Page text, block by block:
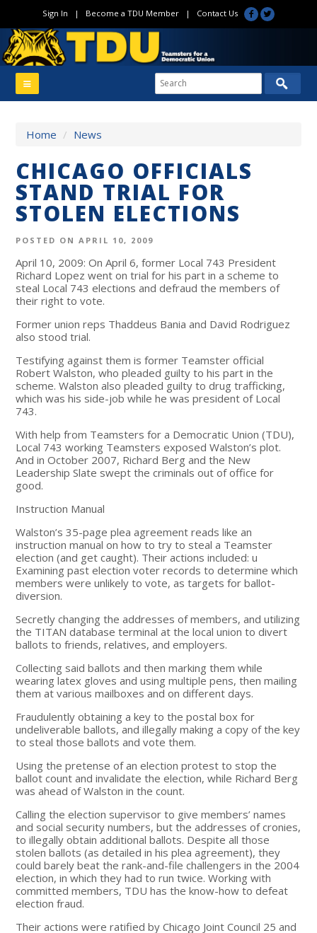
Sign In | Become a TDU Member| Contact Us
Home / News
CHICAGO OFFICIALS
STAND TRIAL FOR
STOLEN ELECTIONS
POSTED ON APRIL 10, 2009
April 10, 2009: On April 6, former Local 743 President
Richard Lopez went on trial for his part in a scheme to
steal Local 743 elections and defraud the members of
their right to vote.
Former union reps Thaddeus Bania and David Rodriguez
also stood trial.
Testifying against them is former Teamster official
Robert Walston, who pleaded guilty to his part in the
scheme. Walston also pleaded guilty to drug trafficking,
which was his side-job while he was president of Local
743.
With help from Teamsters for a Democratic Union (TDU),
Local 743 working Teamsters exposed Walston’s plot.
And in October 2007, Richard Berg and the New
Leadership Slate swept the criminals out of office for
good.
Instruction Manual
Walston’s 35-page plea agreement reads like an
instruction manual on how to try to steal a Teamster
election (and get caught). Their actions included: u
Examining past election voter records to determine which
members were unlikely to vote, as targets for ballot-
diversion.
Secretly changing the addresses of members, and utilizing
the TITAN database terminal at the local union to divert
ballots to friends, relatives, and employers.
Collecting said ballots and then marking them while
wearing latex gloves and using multiple pens, then mailing
them at various mailboxes and on different days.
Fraudulently obtaining a key to the postal box for
undeliverable ballots, and illegally making a copy of the key
to steal those ballots and vote them.
Using the pretense of an election protest to stop the
ballot count and invalidate the election, while Richard Berg
was ahead of Walston in the count.
Calling the election supervisor to give members’ names
and social security numbers, but the addresses of cronies,
to illegally obtain additional ballots. Despite all those
stolen ballots (as detailed in his plea agreement), they
could barely beat the rank-and-file challengers in the 2004
election, in which they had to run twice. Working with
committed members, TDU has the know-how to defeat
election fraud.
Their actions were ratified by Chicago Joint Council 25 and